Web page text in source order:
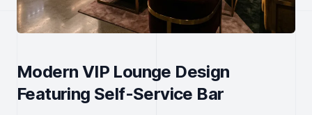
Modern VIP Lounge Design
Featuring Self-Service Bar